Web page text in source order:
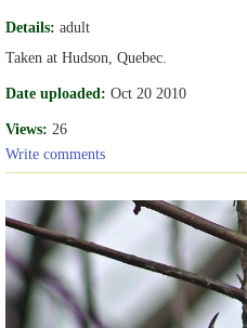
Details: adult
Taken at Hudson, Quebec.
Date uploaded: Oct 20 2010
Views: 26
Write comments